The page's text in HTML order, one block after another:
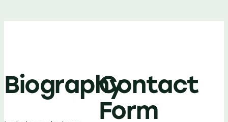
BiographyContact
Form